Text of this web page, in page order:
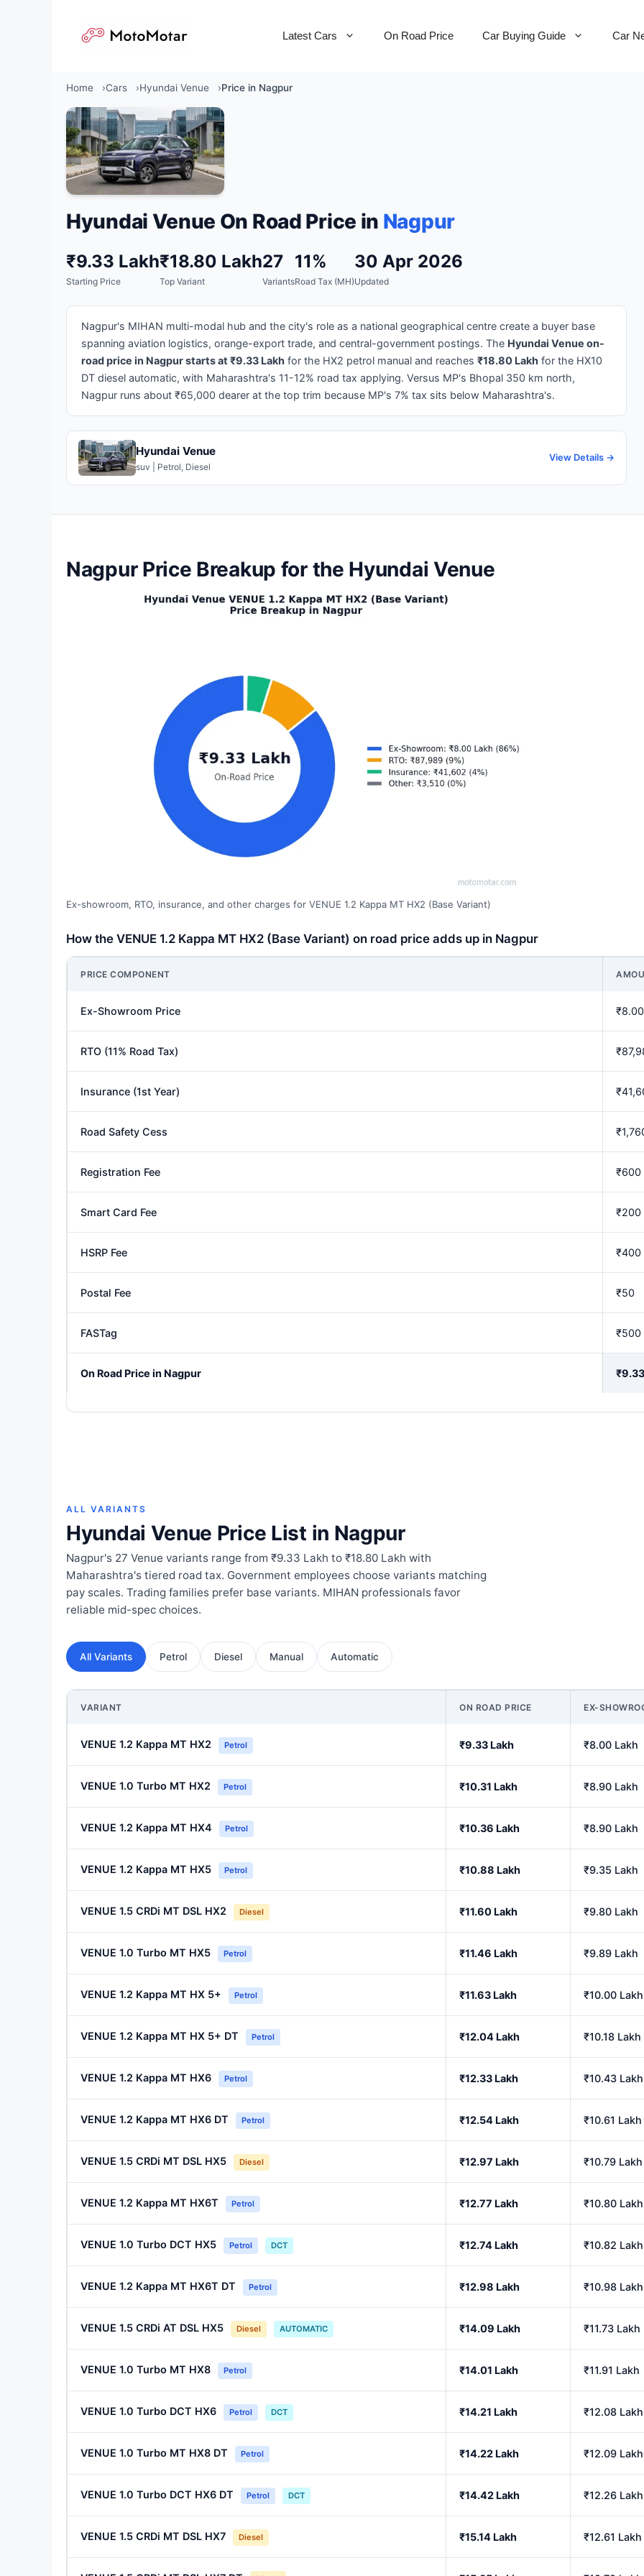
Latest Cars On Road Price Car Buying Guide Car
Home Cars Hyundai Venue Price in Nagpur
Hyundai Venue On Road Price in Nagpur
₹9.33 Lakh
Starting Price
₹18.80 Lakh
Top Variant
27
Variants
11%
Road Tax (MH)
30 Apr 2026
Updated
Nagpur's MIHAN multi-modal hub and the city's role as a national geographical centre create a buyer base
spanning aviation logistics, orange-export trade, and central-government postings. The Hyundai Venue on-
road price in Nagpur starts at ₹9.33 Lakh for the HX2 petrol manual and reaches ₹18.80 Lakh for the HX10
DT diesel automatic, with Maharashtra's 11-12% road tax applying. Versus MP's Bhopal 350 km north,
Nagpur runs about ₹65,000 dearer at the top trim because MP's 7% tax sits below Maharashtra's.
Hyundai Venue
suv | Petrol, Diesel
View Details →
Nagpur Price Breakup for the Hyundai Venue
Ex-showroom, RTO, insurance, and other charges for VENUE 1.2 Kappa MT HX2 (Base Variant)
How the VENUE 1.2 Kappa MT HX2 (Base Variant) on road price adds up in Nagpur
PRICE COMPONENT
Ex-Showroom Price
RTO (11% Road Tax)
Insurance (1st Year)
Road Safety Cess
Registration Fee ₹600
Smart Card Fee ₹200
HSRP Fee ₹400
Postal Fee ₹50
FASTag ₹500
On Road Price in Nagpur
ALL VARIANTS
Hyundai Venue Price List in Nagpur
Nagpur's 27 Venue variants range from ₹9.33 Lakh to ₹18.80 Lakh with
Maharashtra's tiered road tax. Government employees choose variants matching
pay scales. Trading families prefer base variants. MIHAN professionals favor
reliable mid-spec choices.
All Variants Petrol Diesel Manual Automatic
VARIANT ON ROAD PRICE EX-
VENUE 1.2 Kappa MT HX2 Petrol ₹9.33 Lakh ₹8.00 Lakh
VENUE 1.0 Turbo MT HX2 Petrol ₹10.31 Lakh ₹8.90 Lakh
VENUE 1.2 Kappa MT HX4 Petrol ₹10.36 Lakh ₹8.90 Lakh
VENUE 1.2 Kappa MT HX5 Petrol ₹10.88 Lakh ₹9.35 Lakh
VENUE 1.5 CRDi MT DSL HX2 Diesel ₹11.60 Lakh ₹9.80 Lakh
VENUE 1.0 Turbo MT HX5 Petrol ₹11.46 Lakh ₹9.89 Lakh
VENUE 1.2 Kappa MT HX 5+ Petrol ₹11.63 Lakh ₹10.00 Lakh
VENUE 1.2 Kappa MT HX 5+ DT Petrol ₹12.04 Lakh ₹10.18 Lakh
VENUE 1.2 Kappa MT HX6 Petrol ₹12.33 Lakh ₹10.43 Lakh
VENUE 1.2 Kappa MT HX6 DT Petrol ₹12.54 Lakh ₹10.61 Lakh
VENUE 1.5 CRDi MT DSL HX5 Diesel ₹12.97 Lakh ₹10.79 Lakh
VENUE 1.2 Kappa MT HX6T Petrol ₹12.77 Lakh ₹10.80 Lakh
VENUE 1.0 Turbo DCT HX5 Petrol DCT ₹12.74 Lakh ₹10.82 Lakh
VENUE 1.2 Kappa MT HX6T DT Petrol ₹12.98 Lakh ₹10.98 Lakh
VENUE 1.5 CRDi AT DSL HX5 Diesel AUTOMATIC ₹14.09 Lakh ₹11.73 Lakh
VENUE 1.0 Turbo MT HX8 Petrol ₹14.01 Lakh ₹11.91 Lakh
VENUE 1.0 Turbo DCT HX6 Petrol DCT ₹14.21 Lakh ₹12.08 Lakh
VENUE 1.0 Turbo MT HX8 DT Petrol ₹14.22 Lakh ₹12.09 Lakh
VENUE 1.0 Turbo DCT HX6 DT Petrol DCT ₹14.42 Lakh ₹12.26 Lakh
VENUE 1.5 CRDi MT DSL HX7 Diesel ₹15.14 Lakh ₹12.61 Lakh